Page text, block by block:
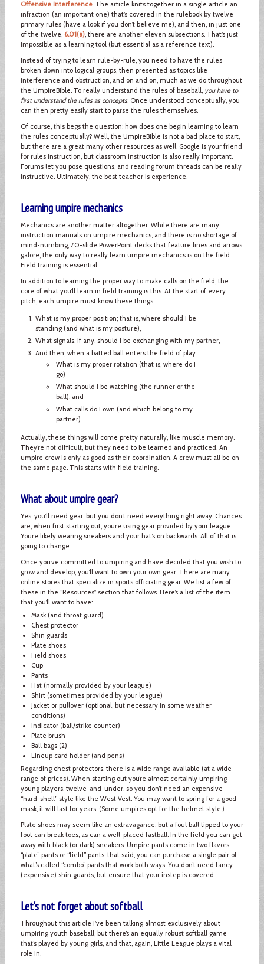
Offensive Interference. The article knits together in a single article an
infraction (an important one) that’s covered in the rulebook by twelve
primary rules (have a look if you don’t believe me), and then, in just one
of the twelve, 6.01(a), there are another eleven subsections. That’s just
impossible as a learning tool (but essential as a reference text).
Instead of trying to learn rule-by-rule, you need to have the rules
broken down into logical groups, then presented as topics like
interference and obstruction, and on and on, much as we do throughout
the UmpireBible. To really understand the rules of baseball, you have to
first understand the rules as concepts. Once understood conceptually, you
can then pretty easily start to parse the rules themselves.
Of course, this begs the question: how does one begin learning to learn
the rules conceptually? Well, the UmpireBible is not a bad place to start,
but there are a great many other resources as well. Google is your friend
for rules instruction, but classroom instruction is also really important.
Forums let you pose questions, and reading forum threads can be really
instructive. Ultimately, the best teacher is experience.
Learning umpire mechanics
Mechanics are another matter altogether. While there are many
instruction manuals on umpire mechanics, and there is no shortage of
mind-numbing, 70-slide PowerPoint decks that feature lines and arrows
galore, the only way to really learn umpire mechanics is on the field.
Field training is essential.
In addition to learning the proper way to make calls on the field, the
core of what you’ll learn in field training is this: At the start of every
pitch, each umpire must know these things ...
What is my proper position; that is, where should I be
standing (and what is my posture),
What signals, if any, should I be exchanging with my partner,
And then, when a batted ball enters the field of play ...
What is my proper rotation (that is, where do I
go)
What should I be watching (the runner or the
ball), and
What calls do I own (and which belong to my
partner)
Actually, these things will come pretty naturally, like muscle memory.
They’re not difficult, but they need to be learned and practiced. An
umpire crew is only as good as their coordination. A crew must all be on
the same page. This starts with field training.
What about umpire gear?
Yes, you’ll need gear, but you don’t need everything right away. Chances
are, when first starting out, you’re using gear provided by your league.
You’re likely wearing sneakers and your hat’s on backwards. All of that is
going to change.
Once you’ve committed to umpiring and have decided that you wish to
grow and develop, you’ll want to own your own gear. There are many
online stores that specialize in sports officiating gear. We list a few of
these in the “Resources” section that follows. Here’s a list of the item
that you’ll want to have:
Mask (and throat guard)
Chest protector
Shin guards
Plate shoes
Field shoes
Cup
Pants
Hat (normally provided by your league)
Shirt (sometimes provided by your league)
Jacket or pullover (optional, but necessary in some weather
conditions)
Indicator (ball/strike counter)
Plate brush
Ball bags (2)
Lineup card holder (and pens)
Regarding chest protectors, there is a wide range available (at a wide
range of prices). When starting out you’re almost certainly umpiring
young players, twelve-and-under, so you don’t need an expensive
“hard-shell” style like the West Vest. You may want to spring for a good
mask; it will last for years. (Some umpires opt for the helmet style.)
Plate shoes may seem like an extravagance, but a foul ball tipped to your
foot can break toes, as can a well-placed fastball. In the field you can get
away with black (or dark) sneakers. Umpire pants come in two flavors,
“plate” pants or “field” pants; that said, you can purchase a single pair of
what’s called “combo” pants that work both ways. You don’t need fancy
(expensive) shin guards, but ensure that your instep is covered.
Let's not forget about softball
Throughout this article I’ve been talking almost exclusively about
umpiring youth baseball, but there’s an equally robust softball game
that’s played by young girls, and that, again, Little League plays a vital
role in.